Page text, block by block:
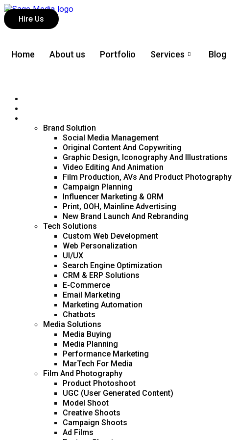
Hire Us
Home About us Portfolio Services Blog
Brand Solution
Social Media Management
Original Content And Copywriting
Graphic Design, Iconography And Illustrations
Video Editing And Animation
Film Production, AVs And Product Photography
Campaign Planning
Influencer Marketing & ORM
Print, OOH, Mainline Advertising
New Brand Launch And Rebranding
Tech Solutions
Custom Web Development
Web Personalization
UI/UX
Search Engine Optimization
CRM & ERP Solutions
E-Commerce
Email Marketing
Marketing Automation
Chatbots
Media Solutions
Media Buying
Media Planning
Performance Marketing
MarTech For Media
Film And Photography
Product Photoshoot
UGC (User Generated Content)
Model Shoot
Creative Shoots
Campaign Shoots
Ad Films